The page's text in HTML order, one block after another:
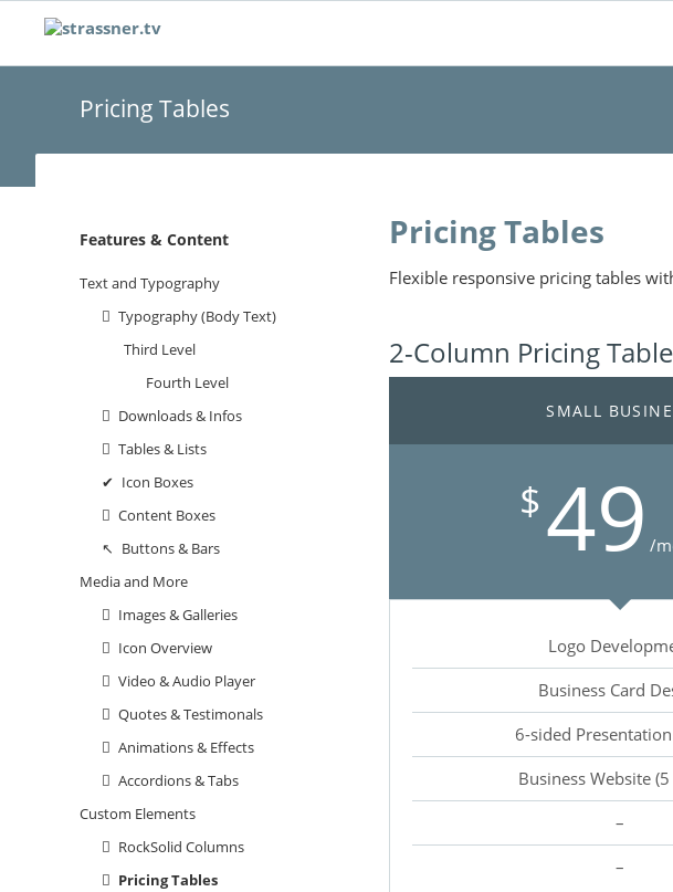
Pricing Tables
Pricing Tables
Flexible responsive pricing tables
2-Column Pricing Table
SMALL
$
49 /
Logo
Business Card
6-sided
Business Website (5
–
–
Navigation
Features & Content
Text and Typography
Typography (Body Text)
Third Level
Fourth Level
Downloads & Infos
Tables & Lists
Icon Boxes
Content Boxes
Buttons & Bars
Media and More
Images & Galleries
Icon Overview
Video & Audio Player
Quotes & Testimonals
Animations & Effects
Accordions & Tabs
Custom Elements
RockSolid Columns
Pricing Tables